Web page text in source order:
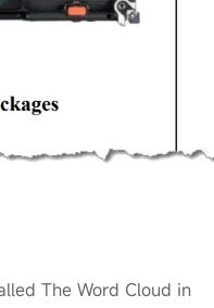
The Word Cloud in